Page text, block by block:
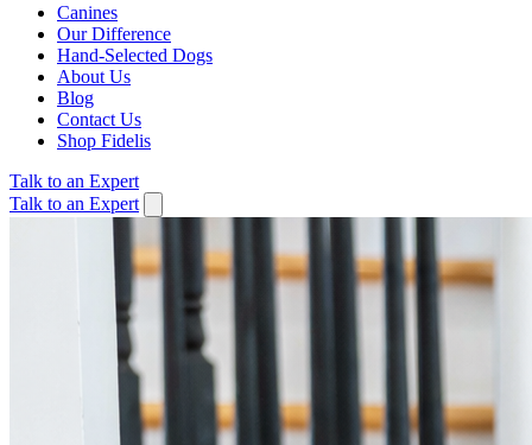
Canines
Our Difference
Hand-Selected Dogs
About Us
Blog
Contact Us
Shop Fidelis
Talk to an Expert
Talk to an Expert